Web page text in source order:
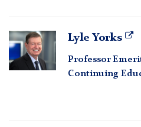
Lyle
Yorks
Lyle Yorks
Professor
Continuing